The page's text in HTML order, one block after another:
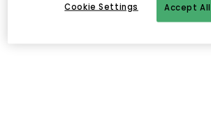
Accept
Cookie Settings